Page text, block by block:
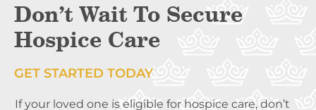
Don’t Wait To Secure
Hospice Care
GET STARTED TODAY
If your loved one is eligible for hospice care, don’t